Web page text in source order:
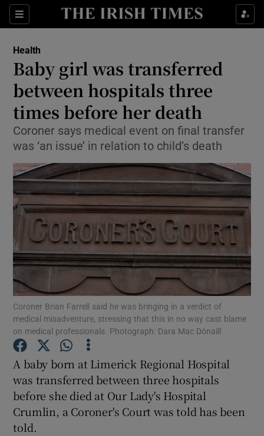
Sections
Show Culture sub sections
Show Technology sub sections
Show Science sub sections
Show Motors sub sections
Show Podcasts sub sections
Show Gaeilge sub sections
Show History sub sections
Health
Baby girl was transferred
between hospitals three
times before her death
Coroner says medical event on final transfer
was ‘an issue’ in relation to child’s death
Coroner Brian Farrell said he was bringing in a verdict of
medical misadventure, stressing that this in no way cast blame
on medical professionals. Photograph: Dara Mac Dónaill
A baby born at Limerick Regional Hospital
was transferred between three hospitals
before she died at Our Lady's Hospital
Crumlin, a Coroner's Court was told has been
told.